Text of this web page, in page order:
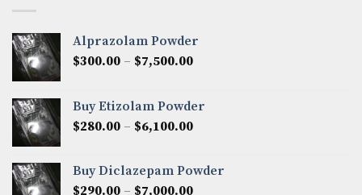
Alprazolam Powder
$300.00 – $7,500.00Price
through
$7,500.00
Buy Etizolam Powder
$280.00 – $6,100.00Price
through
Buy Diclazepam Powder
$290.00 – $7,000.00Price